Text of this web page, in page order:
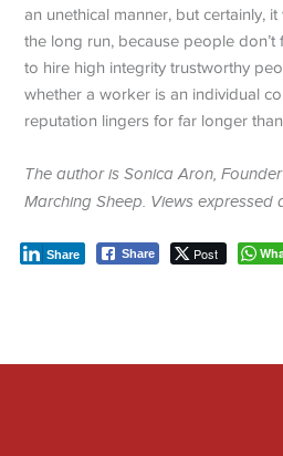
an unethical manner, but certainly,
the long run, because people
to hire high integrity trustworthy
whether a worker is an individual
reputation lingers for far longer
The author is Sonica Aron,
Marching Sheep. Views expressed
Share Post
Share